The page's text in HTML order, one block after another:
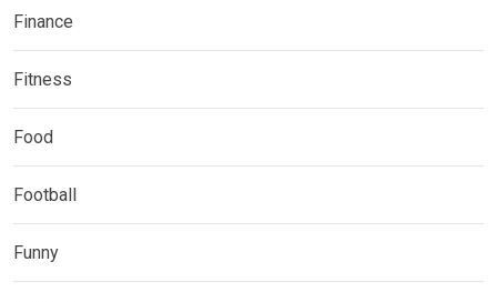
Finance
Fitness
Food
Football
Funny